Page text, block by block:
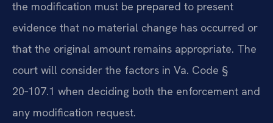
the modification must be prepared to present
evidence that no material change has occurred or
that the original amount remains appropriate. The
court will consider the factors in Va. Code §
20‑107.1 when deciding both the enforcement and
any modification request.